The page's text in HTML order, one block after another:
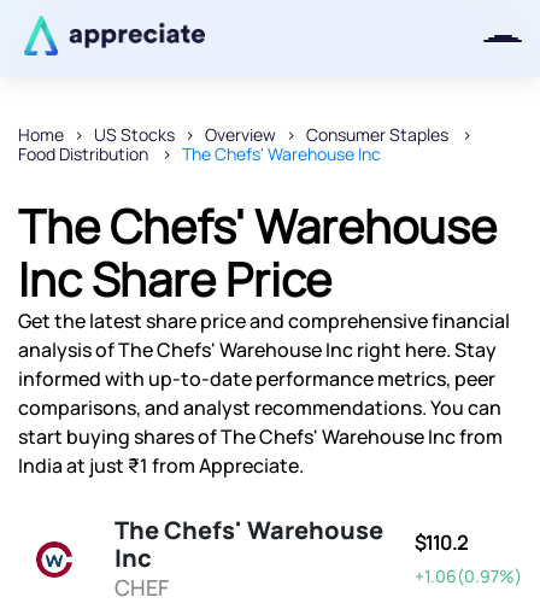
Home US Stocks Overview
Consumer Staples
Food Distribution
The Chefs' Warehouse Inc
The Chefs' Warehouse
Inc Share Price
Get the latest share price and comprehensive financial
analysis of The Chefs' Warehouse Inc right here. Stay
informed with up-to-date performance metrics, peer
comparisons, and analyst recommendations. You can
start buying shares of The Chefs' Warehouse Inc from
India at just ₹1 from Appreciate.
The Chefs' Warehouse
Inc
CHEF
$110.2
+1.06(0.97%)
Thanks for joining our iOS waitlist.
We will keep you posted.
Powered by Viral Loops